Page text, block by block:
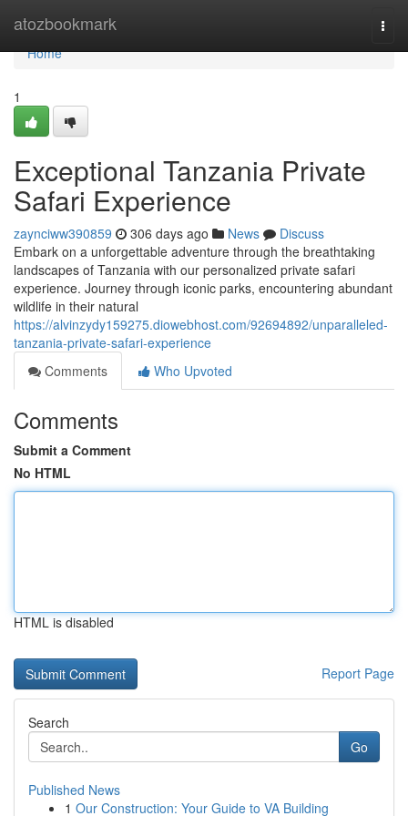
atozbookmark
Home
Home
1
Exceptional Tanzania Private
Safari Experience
zaynciww390859 306 days ago News
Discuss
Embark on a unforgettable adventure through the breathtaking
landscapes of Tanzania with our personalized private safari
experience. Journey through iconic parks, encountering abundant
wildlife in their natural
https://alvinzydy159275.diowebhost.com/92694892/unparalleled-
tanzania-private-safari-experience
Comments
Who Upvoted
Comments
Submit a Comment
No HTML
HTML is disabled
Report Page
Search
Go
Published News
1 Our Construction: Your Guide to VA Building